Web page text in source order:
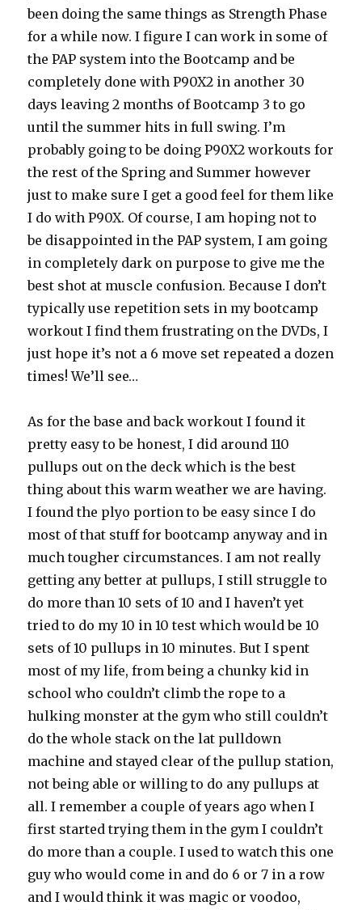
been doing the same things as Strength Phase
for a while now. I figure I can work in some of
the PAP system into the Bootcamp and be
completely done with P90X2 in another 30
days leaving 2 months of Bootcamp 3 to go
until the summer hits in full swing. I’m
probably going to be doing P90X2 workouts for
the rest of the Spring and Summer however
just to make sure I get a good feel for them like
I do with P90X. Of course, I am hoping not to
be disappointed in the PAP system, I am going
in completely dark on purpose to give me the
best shot at muscle confusion. Because I don’t
typically use repetition sets in my bootcamp
workout I find them frustrating on the DVDs, I
just hope it’s not a 6 move set repeated a dozen
times! We’ll see…
As for the base and back workout I found it
pretty easy to be honest, I did around 110
pullups out on the deck which is the best
thing about this warm weather we are having.
I found the plyo portion to be easy since I do
most of that stuff for bootcamp anyway and in
much tougher circumstances. I am not really
getting any better at pullups, I still struggle to
do more than 10 sets of 10 and I haven’t yet
tried to do my 10 in 10 test which would be 10
sets of 10 pullups in 10 minutes. But I spent
most of my life, from being a chunky kid in
school who couldn’t climb the rope to a
hulking monster at the gym who still couldn’t
do the whole stack on the lat pulldown
machine and stayed clear of the pullup station,
not being able or willing to do any pullups at
all. I remember a couple of years ago when I
first started trying them in the gym I couldn’t
do more than a couple. I used to watch this one
guy who would come in and do 6 or 7 in a row
and I would think it was magic or voodoo,